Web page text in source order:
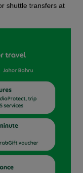
shuttle transfers at